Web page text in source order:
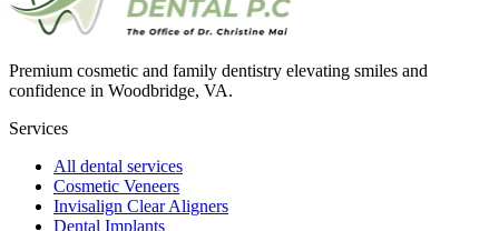
Premium cosmetic and family dentistry elevating smiles and
confidence in Woodbridge, VA.
Services
All dental services
Cosmetic Veneers
Invisalign Clear Aligners
Dental Implants